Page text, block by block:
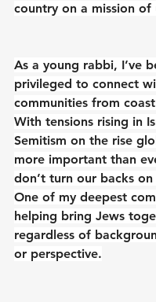
country on a mission of
As a young rabbi, I’ve
privileged to connect
communities from
With tensions rising in
Semitism on the rise
more important than
don’t turn our backs
One of my deepest
helping bring Jews
regardless of
or perspective.